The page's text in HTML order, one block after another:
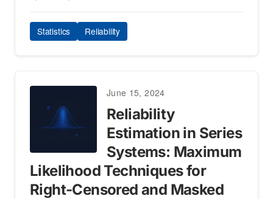
Statistics Reliability
June 15, 2024
Reliability
Estimation in Series
Systems: Maximum
Likelihood Techniques for
Right-Censored and Masked